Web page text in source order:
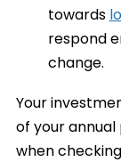
towards
respond
change.
Your
of your
when